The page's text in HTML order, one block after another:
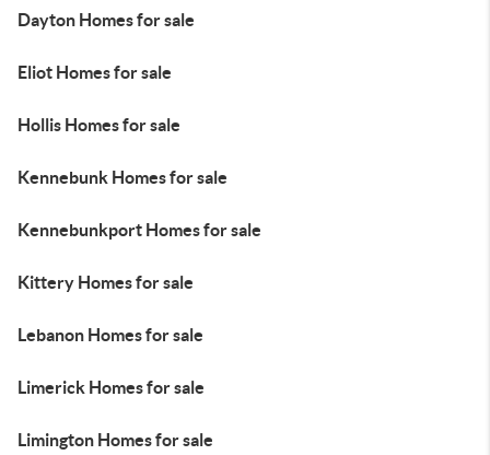
Dayton Homes for sale
Eliot Homes for sale
Hollis Homes for sale
Kennebunk Homes for sale
Kennebunkport Homes for sale
Kittery Homes for sale
Lebanon Homes for sale
Limerick Homes for sale
Limington Homes for sale